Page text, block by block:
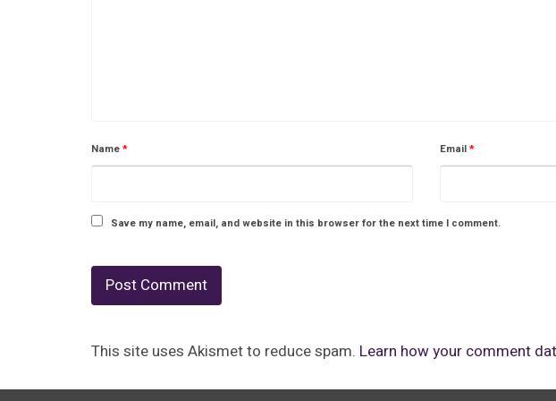
Name* Email*
Save my name, email, and website in this browser for the next time I comment.
This site uses Akismet to reduce spam. Learn how your comment